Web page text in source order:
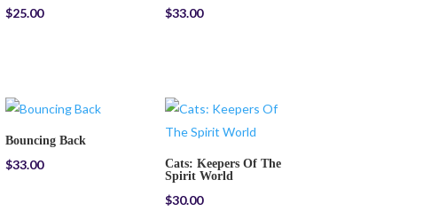
$25.00 $33.00
Bouncing Back
$33.00
Cats: Keepers Of The
Spirit World
$30.00